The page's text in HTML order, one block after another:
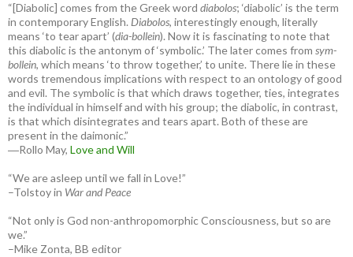
“[Diabolic] comes from the Greek word diabolos; ‘diabolic’ is the term
in contemporary English. Diabolos, interestingly enough, literally
means ‘to tear apart’ (dia-bollein). Now it is fascinating to note that
this diabolic is the antonym of ‘symbolic.’ The later comes from sym-
bollein, which means ‘to throw together,’ to unite. There lie in these
words tremendous implications with respect to an ontology of good
and evil. The symbolic is that which draws together, ties, integrates
the individual in himself and with his group; the diabolic, in contrast,
is that which disintegrates and tears apart. Both of these are
present in the daimonic.”
―Rollo May, Love and Will
“We are asleep until we fall in Love!”
–Tolstoy in War and Peace
“Not only is God non-anthropomorphic Consciousness, but so are
we.”
–Mike Zonta, BB editor